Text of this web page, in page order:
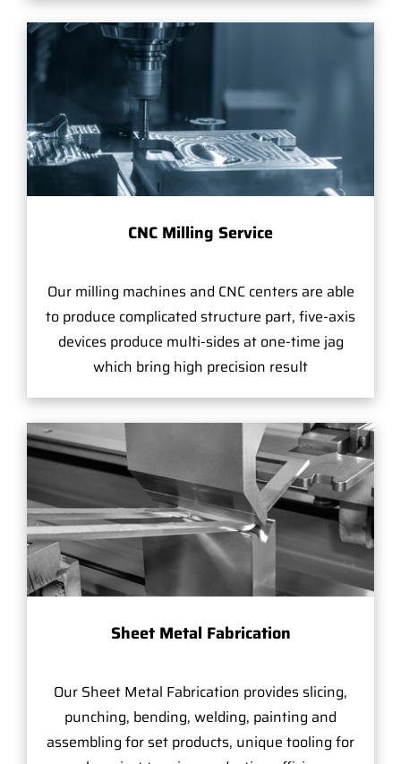
CNC Milling Service
Our milling machines and CNC centers are able
to produce complicated structure part, five-axis
devices produce multi-sides at one-time jag
which bring high precision result
Sheet Metal Fabrication
Our Sheet Metal Fabrication provides slicing,
punching, bending, welding, painting and
assembling for set products, unique tooling for